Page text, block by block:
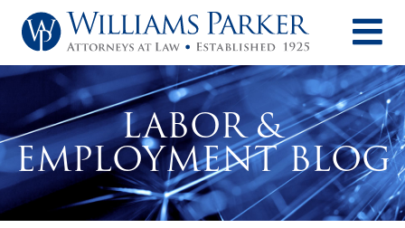
LABOR &
EMPLOYMENT BLOG